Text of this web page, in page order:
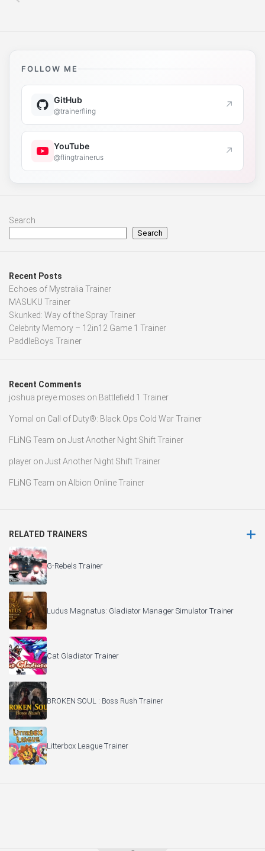
FOLLOW ME
GitHub
@trainerfling ↗
YouTube
@flingtrainerus ↗
Search
Search
Recent Posts
Echoes of Mystralia Trainer
MASUKU Trainer
Skunked: Way of the Spray Trainer
Celebrity Memory – 12in12 Game 1 Trainer
PaddleBoys Trainer
Recent Comments
joshua preye moses on Battlefield 1 Trainer
Yomal on Call of Duty®: Black Ops Cold War Trainer
FLiNG Team on Just Another Night Shift Trainer
player on Just Another Night Shift Trainer
FLiNG Team on Albion Online Trainer
RELATED TRAINERS
G-Rebels Trainer
Ludus Magnatus: Gladiator Manager Simulator Trainer
Cat Gladiator Trainer
BROKEN SOUL : Boss Rush Trainer
Litterbox League Trainer